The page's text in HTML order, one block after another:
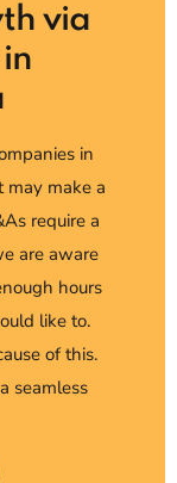
via
in
may make a
require a
are aware
hours
like to.
of this.
seamless